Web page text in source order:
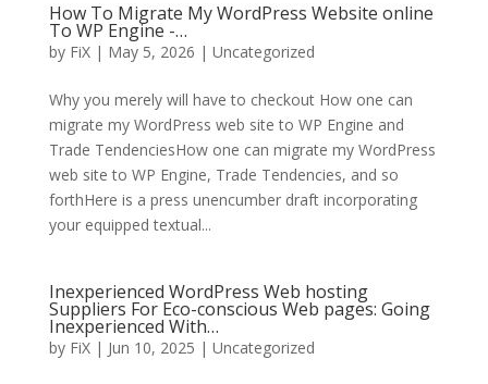
How To Migrate My WordPress Website online
To WP Engine -…
by FiX| May 5, 2026 | Uncategorized
Why you merely will have to checkout How one can
migrate my WordPress web site to WP Engine and
Trade TendenciesHow one can migrate my WordPress
web site to WP Engine, Trade Tendencies, and so
forthHere is a press unencumber draft incorporating
your equipped textual...
Inexperienced WordPress Web hosting
Suppliers For Eco-conscious Web pages: Going
Inexperienced With…
by FiX| Jun 10, 2025 | Uncategorized